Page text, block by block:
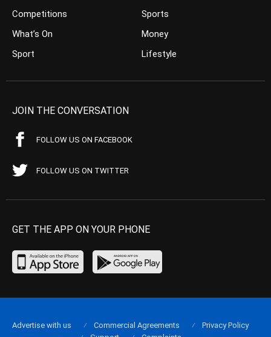
Competitions
What’s On
Sport
Sports
Money
Lifestyle
JOIN THE CONVERSATION
FOLLOW US ON FACEBOOK
FOLLOW US ON TWITTER
GET THE APP ON YOUR PHONE
Advertise with us Commercial Agreements
Privacy Policy